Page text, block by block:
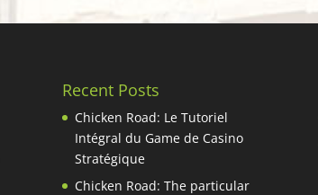
Recent Posts
Chicken Road: Le Tutoriel
Intégral du Game de Casino
Stratégique
Chicken Road: The particular